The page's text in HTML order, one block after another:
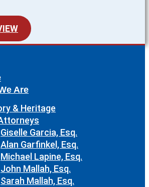
Are
& Heritage
Giselle Garcia, Esq.
Alan Garfinkel, Esq.
Michael Lapine, Esq.
John Mallah, Esq.
Sarah Mallah, Esq.